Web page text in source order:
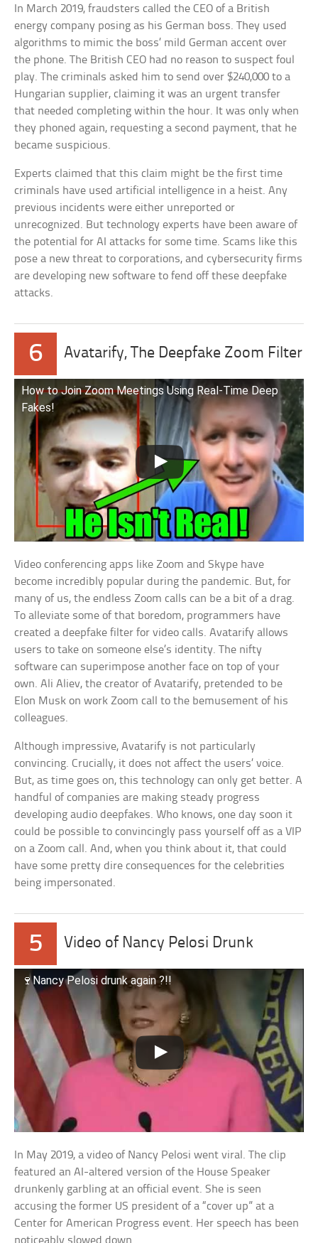
In March 2019, fraudsters called the CEO of a British
energy company posing as his German boss. They used
algorithms to mimic the boss’ mild German accent over
the phone. The British CEO had no reason to suspect foul
play. The criminals asked him to send over $240,000 to a
Hungarian supplier, claiming it was an urgent transfer
that needed completing within the hour. It was only when
they phoned again, requesting a second payment, that he
became suspicious.
Experts claimed that this claim might be the first time
criminals have used artificial intelligence in a heist. Any
previous incidents were either unreported or
unrecognized. But technology experts have been aware of
the potential for AI attacks for some time. Scams like this
pose a new threat to corporations, and cybersecurity firms
are developing new software to fend off these deepfake
attacks.
6 Avatarify, The Deepfake Zoom Filter
How to Join Zoom Meetings Using Real-Time Deep
Fakes!
Video conferencing apps like Zoom and Skype have
become incredibly popular during the pandemic. But, for
many of us, the endless Zoom calls can be a bit of a drag.
To alleviate some of that boredom, programmers have
created a deepfake filter for video calls. Avatarify allows
users to take on someone else’s identity. The nifty
software can superimpose another face on top of your
own. Ali Aliev, the creator of Avatarify, pretended to be
Elon Musk on work Zoom call to the bemusement of his
colleagues.
Although impressive, Avatarify is not particularly
convincing. Crucially, it does not affect the users’ voice.
But, as time goes on, this technology can only get better. A
handful of companies are making steady progress
developing audio deepfakes. Who knows, one day soon it
could be possible to convincingly pass yourself off as a VIP
on a Zoom call. And, when you think about it, that could
have some pretty dire consequences for the celebrities
being impersonated.
5 Video of Nancy Pelosi Drunk
🍷Nancy Pelosi drunk again ?!!
In May 2019, a video of Nancy Pelosi went viral. The clip
featured an AI-altered version of the House Speaker
drunkenly garbling at an official event. She is seen
accusing the former US president of a “cover up” at a
Center for American Progress event. Her speech has been
noticeably slowed down.